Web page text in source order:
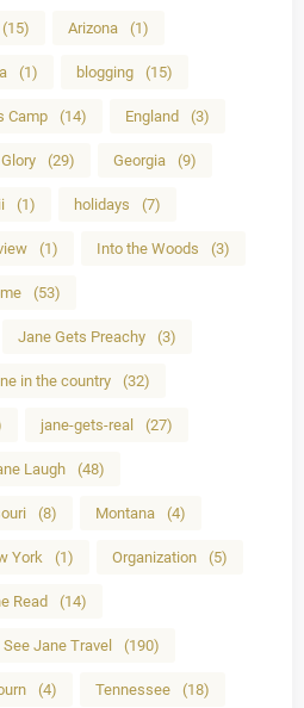
(15) Arizona (1)
(1) blogging (15)
Camp (14) England (3)
(29) Georgia (9)
(1) holidays (7)
(1) Into the Woods (3)
(53)
Jane Gets Preachy (3)
in the country (32)
jane-gets-real (27)
Laugh (48)
(8) Montana (4)
York (1) Organization (5)
Read (14)
See Jane Travel (190)
(4) Tennessee (18)